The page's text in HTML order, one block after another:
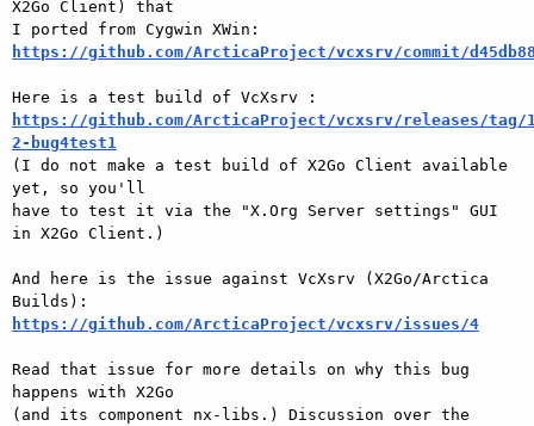
X2Go Client) that
https://github.com/ArcticaProject/vcxsrv/commit/
https://github.com/ArcticaProject/vcxsrv/releases/tag/
2-bug4test1
(I do not make a test build of X2Go Client available
yet, so you'll
have to test it via the "X.Org Server settings" GUI
in X2Go Client.)
And here is the issue against VcXsrv (X2Go/Arctica
https://github.com/ArcticaProject/vcxsrv/issues/4
Read that issue for more details on why this bug
happens with X2Go
(and its component nx-libs.) Discussion over the